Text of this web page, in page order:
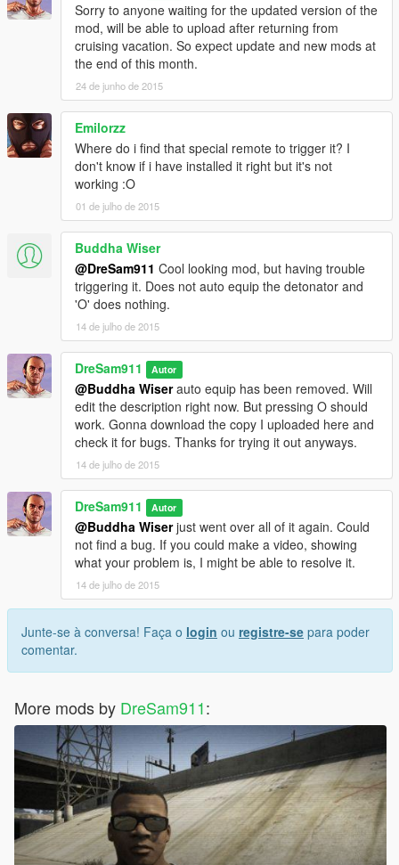
Sorry to anyone waiting for the updated version of the
mod, will be able to upload after returning from
cruising vacation. So expect update and new mods at
the end of this month.
24 de junho de 2015
Emilorzz
Where do i find that special remote to trigger it? I
don't know if i have installed it right but it's not
working :O
01 de julho de 2015
Buddha Wiser
@DreSam911 Cool looking mod, but having trouble
triggering it. Does not auto equip the detonator and
'O' does nothing.
14 de julho de 2015
DreSam911 Autor
@Buddha Wiserauto equip has been removed. Will
edit the description right now. But pressing O should
work. Gonna download the copy I uploaded here and
check it for bugs. Thanks for trying it out anyways.
14 de julho de 2015
DreSam911 Autor
@Buddha Wiserjust went over all of it again. Could
not find a bug. If you could make a video, showing
what your problem is, I might be able to resolve it.
14 de julho de 2015
Junte-se à conversa! Faça o login ou registre-se para poder
comentar.
More mods by DreSam911: